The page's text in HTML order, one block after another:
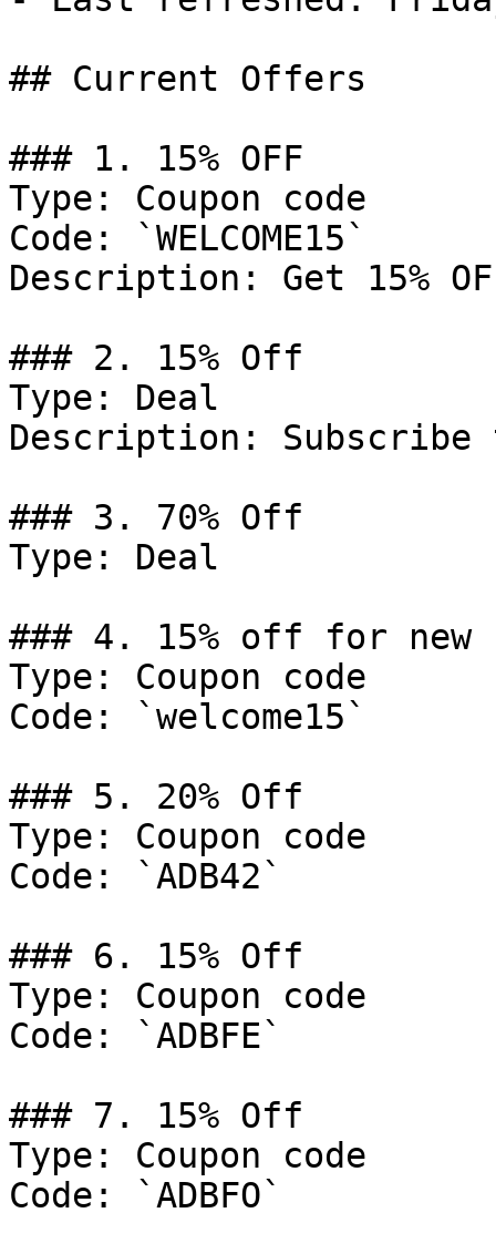
## Current Offers
### 1. 15% OFF
Type: Coupon code
Code: `WELCOME15`
Description: Get 15%
### 2. 15% Off
Type: Deal
Description: Subscribe
### 3. 70% Off
Type: Deal
### 4. 15% off for new
Type: Coupon code
Code: `welcome15`
### 5. 20% Off
Type: Coupon code
Code: `ADB42`
### 6. 15% Off
Type: Coupon code
Code: `ADBFE`
### 7. 15% Off
Type: Coupon code
Code: `ADBFO`